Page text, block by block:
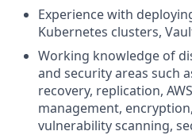
Experience with
Kubernetes clusters,
Working knowledge of
and security areas such
recovery, replication,
management,
vulnerability scanning,